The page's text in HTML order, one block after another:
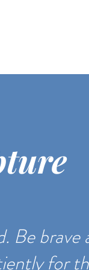
Be brave
for